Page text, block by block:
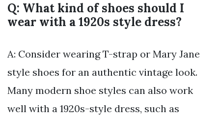
Q: What kind of shoes should I
wear with a 1920s style dress?
A: Consider wearing T-strap or Mary Jane
style shoes for an authentic vintage look.
Many modern shoe styles can also work
well with a 1920s-style dress, such as